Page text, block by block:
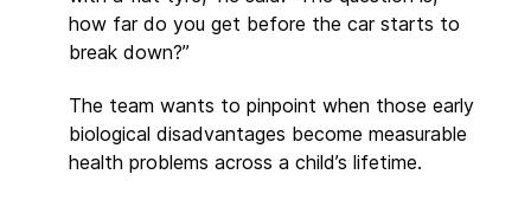
how far do you get before the car starts to
break down?”
The team wants to pinpoint when those early
biological disadvantages become measurable
health problems across a child’s lifetime.